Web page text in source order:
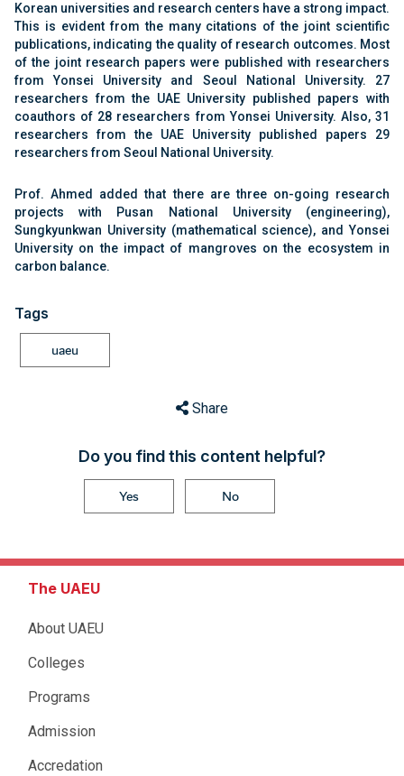
Korean universities and research centers have a strong impact.
This is evident from the many citations of the joint scientific
publications, indicating the quality of research outcomes. Most
of the joint research papers were published with researchers
from Yonsei University and Seoul National University. 27
researchers from the UAE University published papers with
coauthors of 28 researchers from Yonsei University. Also, 31
researchers from the UAE University published papers 29
researchers from Seoul National University.
Prof. Ahmed added that there are three on-going research
projects with Pusan National University (engineering),
Sungkyunkwan University (mathematical science), and Yonsei
University on the impact of mangroves on the ecosystem in
carbon balance.
Tags
uaeu
Share
Do you find this content helpful?
Yes No
The UAEU
About UAEU
Colleges
Programs
Admission
Accredation